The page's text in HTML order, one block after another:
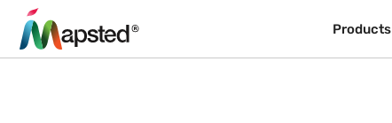
Products